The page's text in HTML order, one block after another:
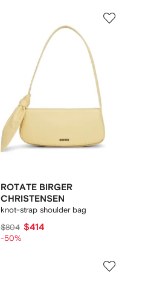
ROTATE BIRGER
CHRISTENSEN
knot-strap shoulder bag
$804 $414
-50%